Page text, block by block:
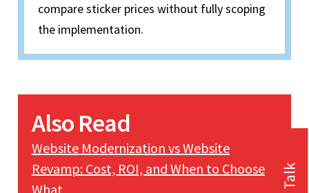
compare sticker prices without fully scoping
the implementation.
Also Read
Website Modernization vs Website
Revamp: Cost, ROI, and When to Choose
What